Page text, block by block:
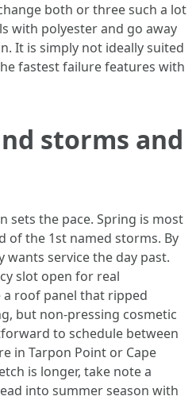
both or three such a lot
with polyester and go away
It is simply not ideally suited
fastest failure features with
storms and
sets the pace. Spring is most
of the 1st named storms. By
wants service the day past.
slot open for real
roof panel that ripped
but non-pressing cosmetic
to schedule between
in Tarpon Point or Cape
is longer, take note a
into summer season with